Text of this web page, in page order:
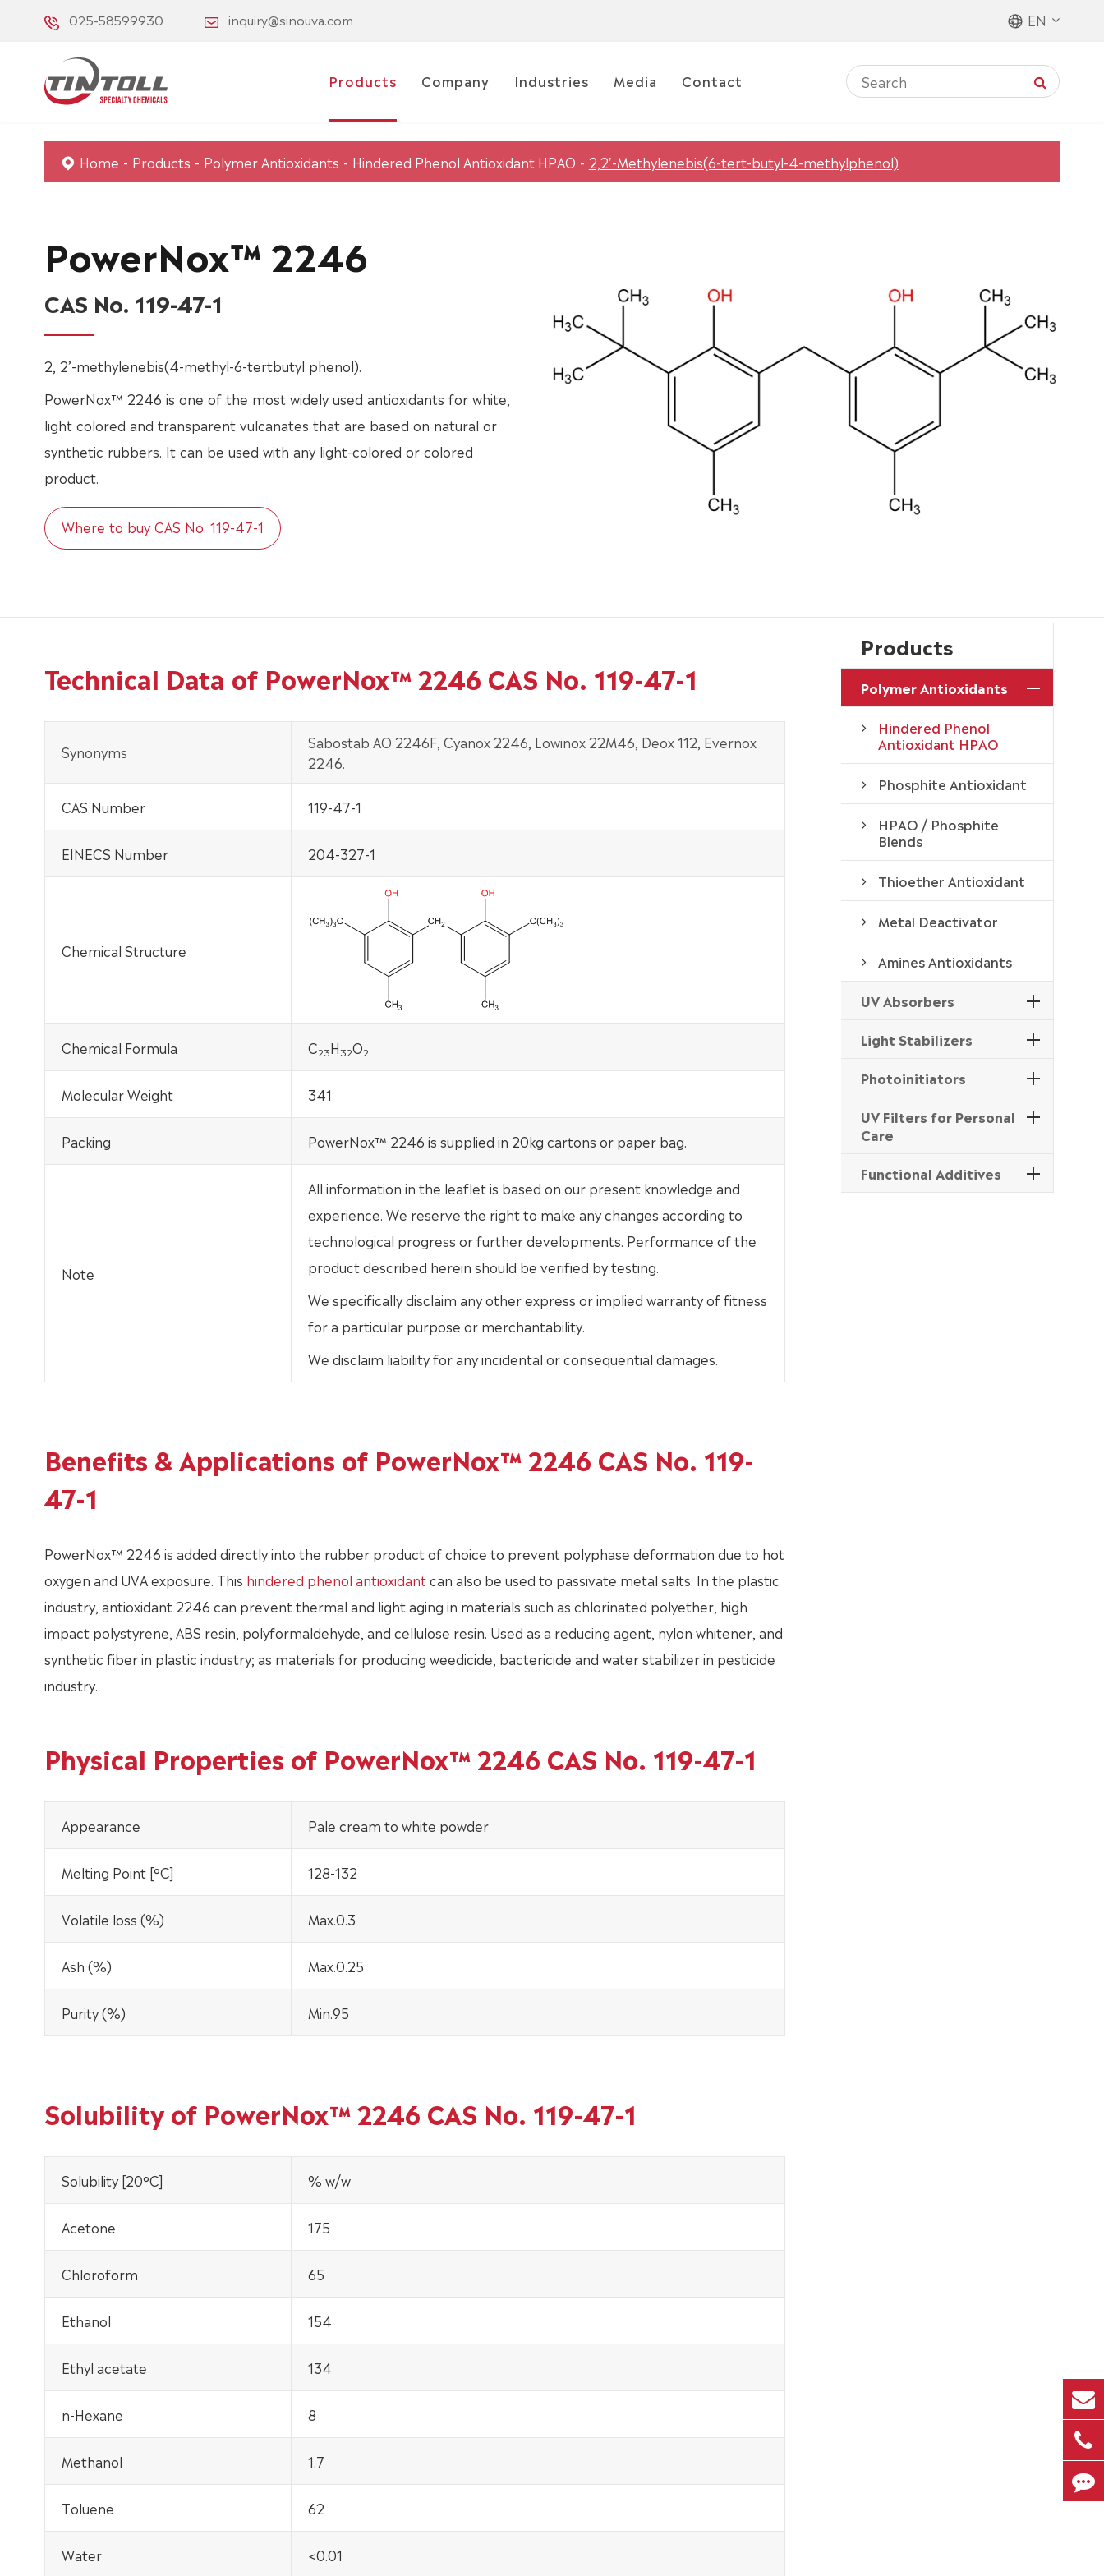
025-58599930 inquiry@sinouva.com EN
Products Company Industries Media Contact
Home Products Polymer Antioxidants Hindered Phenol Antioxidant HPAO 2,2'-Methylenebis(6-tert-butyl-4-methylphenol)
PowerNox™ 2246
CAS No. 119-47-1
2, 2’-methylenebis(4-methyl-6-tertbutyl phenol).
PowerNox™ 2246 is one of the most widely used antioxidants for white,
light colored and transparent vulcanates that are based on natural or
synthetic rubbers. It can be used with any light-colored or colored
product.
Where to buy CAS No. 119-47-1
Technical Data of PowerNox™ 2246 CAS No. 119-47-1
Synonyms
Sabostab AO 2246F, Cyanox 2246, Lowinox 22M46, Deox 112, Evernox
2246.
CAS Number 119-47-1
EINECS Number 204-327-1
Chemical Structure
Chemical Formula C23H32O2
Molecular Weight 341
Packing PowerNox™ 2246 is supplied in 20kg cartons or paper bag.
Note
All information in the leaflet is based on our present knowledge and
experience. We reserve the right to make any changes according to
technological progress or further developments. Performance of the
product described herein should be verified by testing.
We specifically disclaim any other express or implied warranty of fitness
for a particular purpose or merchantability.
We disclaim liability for any incidental or consequential damages.
Benefits & Applications of PowerNox™ 2246 CAS No. 119-
47-1
PowerNox™ 2246 is added directly into the rubber product of choice to prevent polyphase deformation due to hot
oxygen and UVA exposure. This hindered phenol antioxidantcan also be used to passivate metal salts. In the plastic
industry, antioxidant 2246 can prevent thermal and light aging in materials such as chlorinated polyether, high
impact polystyrene, ABS resin, polyformaldehyde, and cellulose resin. Used as a reducing agent, nylon whitener, and
synthetic fiber in plastic industry; as materials for producing weedicide, bactericide and water stabilizer in pesticide
industry.
Physical Properties of PowerNox™ 2246 CAS No. 119-47-1
Appearance Pale cream to white powder
Melting Point [°C] 128-132
Volatile loss (%) Max.0.3
Ash (%) Max.0.25
Purity (%) Min.95
Solubility of PowerNox™ 2246 CAS No. 119-47-1
Solubility [20°C] % w/w
Acetone 175
Chloroform 65
Ethanol 154
Ethyl acetate 134
n-Hexane 8
Methanol 1.7
Toluene 62
Water <0.01
Products
Polymer Antioxidants
Hindered Phenol
Antioxidant HPAO
Phosphite Antioxidant
HPAO / Phosphite
Blends
Thioether Antioxidant
Metal Deactivator
Amines Antioxidants
UV Absorbers
Light Stabilizers
Photoinitiators
UV Filters for Personal
Care
Functional Additives